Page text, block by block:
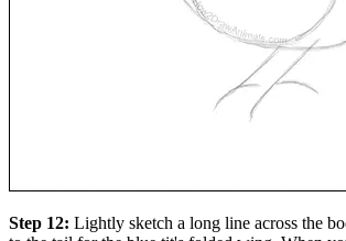
Step 12: Lightly sketch a long line across the